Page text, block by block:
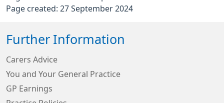
Page created: 27 September 2024
Further Information
Carers Advice
You and Your General Practice
GP Earnings